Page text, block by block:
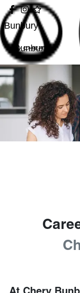
Bunbury
Bunbury